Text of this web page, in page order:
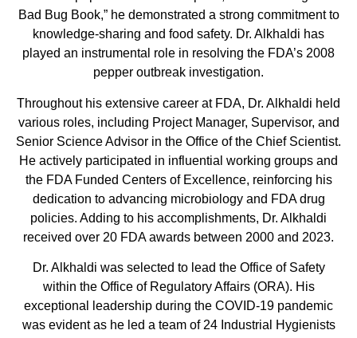
Bad Bug Book,” he demonstrated a strong commitment to
knowledge-sharing and food safety. Dr. Alkhaldi has
played an instrumental role in resolving the FDA’s 2008
pepper outbreak investigation.
Throughout his extensive career at FDA, Dr. Alkhaldi held
various roles, including Project Manager, Supervisor, and
Senior Science Advisor in the Office of the Chief Scientist.
He actively participated in influential working groups and
the FDA Funded Centers of Excellence, reinforcing his
dedication to advancing microbiology and FDA drug
policies. Adding to his accomplishments, Dr. Alkhaldi
received over 20 FDA awards between 2000 and 2023.
Dr. Alkhaldi was selected to lead the Office of Safety
within the Office of Regulatory Affairs (ORA). His
exceptional leadership during the COVID-19 pandemic
was evident as he led a team of 24 Industrial Hygienists